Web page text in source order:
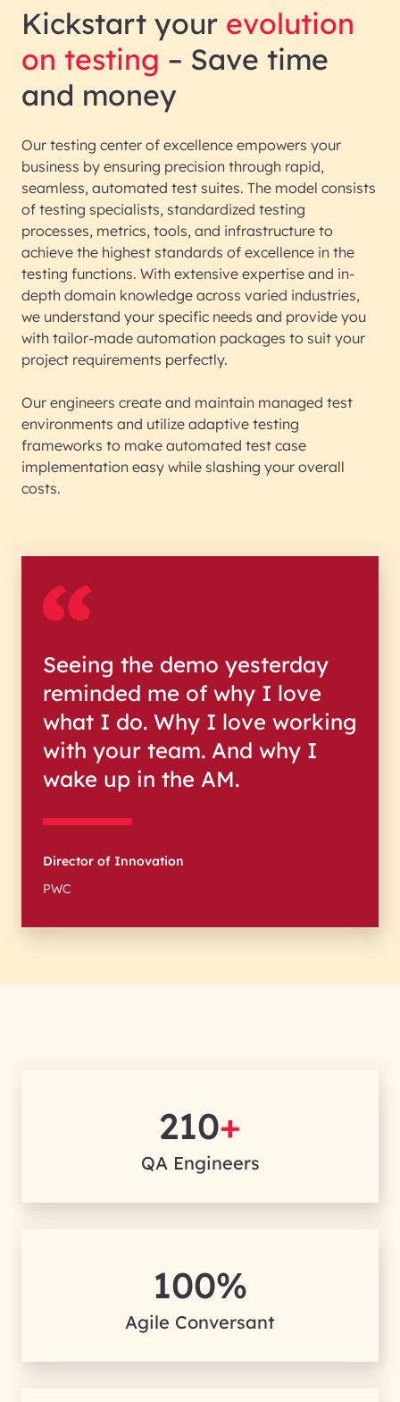
Kickstart your evolution
on testing – Save time
and money
Our testing center of excellence empowers your
business by ensuring precision through rapid,
seamless, automated test suites. The model consists
of testing specialists, standardized testing
processes, metrics, tools, and infrastructure to
achieve the highest standards of excellence in the
testing functions. With extensive expertise and in-
depth domain knowledge across varied industries,
we understand your specific needs and provide you
with tailor-made automation packages to suit your
project requirements perfectly.
Our engineers create and maintain managed test
environments and utilize adaptive testing
frameworks to make automated test case
implementation easy while slashing your overall
costs.
Seeing the demo yesterday
reminded me of why I love
what I do. Why I love working
with your team. And why I
wake up in the AM.
Director of Innovation
PWC
210+
QA Engineers
100%
Agile Conversant